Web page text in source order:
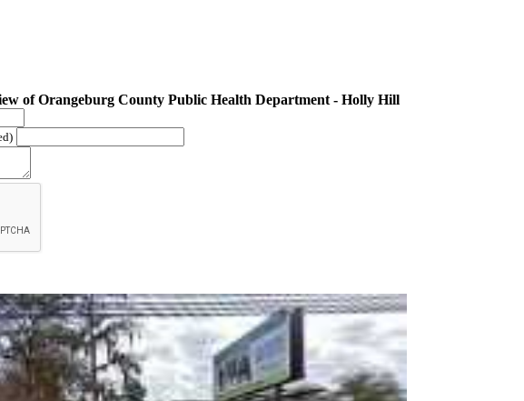
of Orangeburg County Public Health Department - Holly Hill